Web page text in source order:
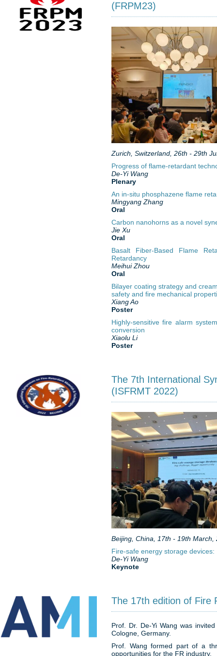
(FRPM23)
Zurich, Switzerland, 26th - 29th
Progress of flame-retardant
De-Yi Wang
Plenary
An in-situ phosphazene flame
Mingyang Zhang
Oral
Carbon nanohorns as a novel
Jie Xu
Oral
Basalt Fiber-Based Flame
Retardancy
Meihui Zhou
Oral
Bilayer coating strategy and
safety and fire mechanical
Xiang Ao
Poster
Highly-sensitive fire alarm
conversion
Xiaolu Li
Poster
The 7th International
(ISFRMT 2022)
Beijing, China, 17th - 19th March,
Fire-safe energy storage
De-Yi Wang
Keynote
The 17th edition of Fire
Prof. Dr. De-Yi Wang was
Cologne, Germany.
Prof. Wang formed part of a
opportunities for the FR industry.